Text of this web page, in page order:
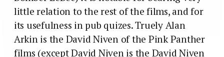
little relation to the rest of the films, and for
its usefulness in pub quizes. Truely Alan
Arkin is the David Niven of the Pink Panther
films (except David Niven is the David Niven